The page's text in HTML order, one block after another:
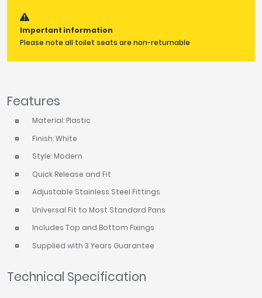
Important information
Please note all toilet seats are non-returnable
Features
Material: Plastic
Finish: White
Style: Modern
Quick Release and Fit
Adjustable Stainless Steel Fittings
Universal Fit to Most Standard Pans
Includes Top and Bottom Fixings
Supplied with 3 Years Guarantee
Technical Specification